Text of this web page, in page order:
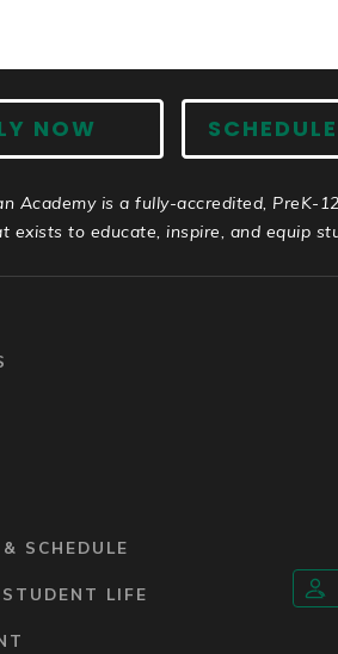
NOW
Academy is a fully-accredited, PreK-
exists to educate, inspire, and equip
SCHEDULE
LIFE